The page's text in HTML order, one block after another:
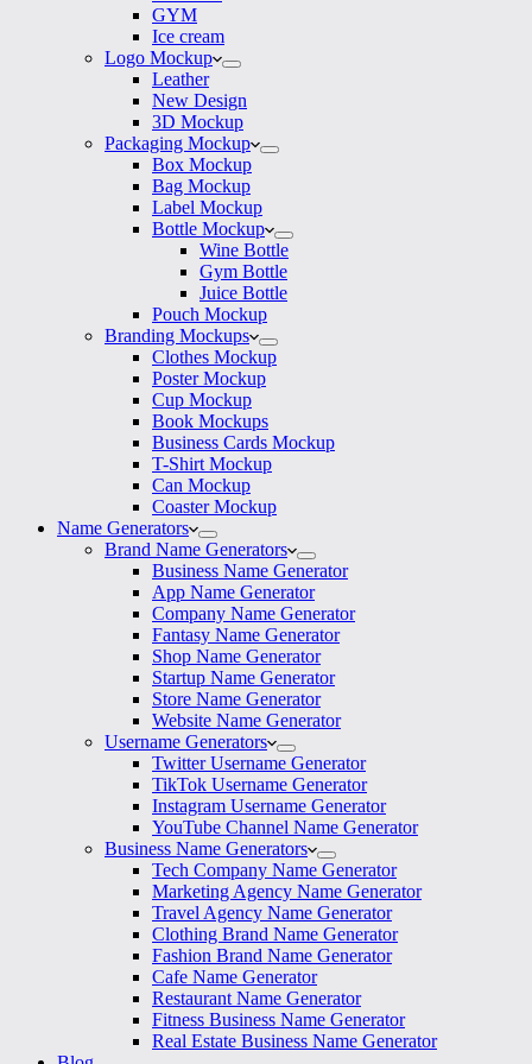
GYM
Ice cream
Logo Mockup
Leather
New Design
3D Mockup
Packaging Mockup
Box Mockup
Bag Mockup
Label Mockup
Bottle Mockup
Wine Bottle
Gym Bottle
Juice Bottle
Pouch Mockup
Branding Mockups
Clothes Mockup
Poster Mockup
Cup Mockup
Book Mockups
Business Cards Mockup
T-Shirt Mockup
Can Mockup
Coaster Mockup
Name Generators
Brand Name Generators
Business Name Generator
App Name Generator
Company Name Generator
Fantasy Name Generator
Shop Name Generator
Startup Name Generator
Store Name Generator
Website Name Generator
Username Generators
Twitter Username Generator
TikTok Username Generator
Instagram Username Generator
YouTube Channel Name Generator
Business Name Generators
Tech Company Name Generator
Marketing Agency Name Generator
Travel Agency Name Generator
Clothing Brand Name Generator
Fashion Brand Name Generator
Cafe Name Generator
Restaurant Name Generator
Fitness Business Name Generator
Real Estate Business Name Generator